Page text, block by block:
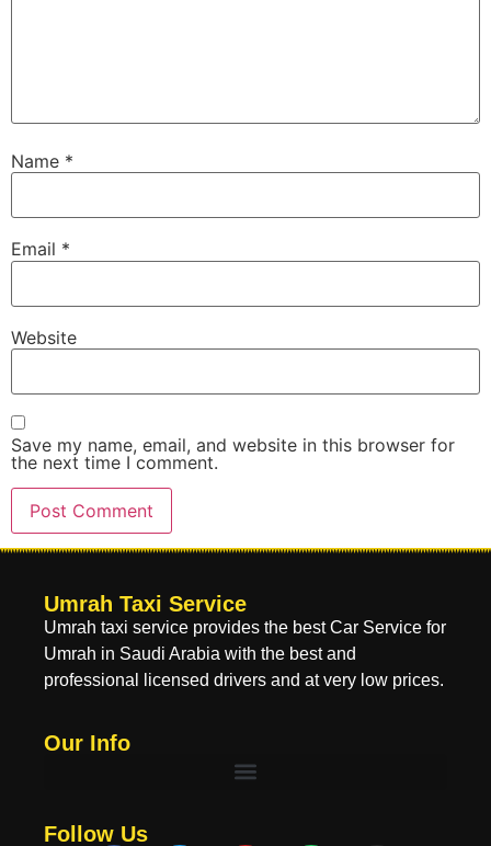
Name *
Email *
Website
Save my name, email, and website in this browser for
the next time I comment.
Umrah Taxi Service
Umrah taxi service provides the best Car Service for
Umrah in Saudi Arabia with the best and
professional licensed drivers and at very low prices.
Our Info
Follow Us